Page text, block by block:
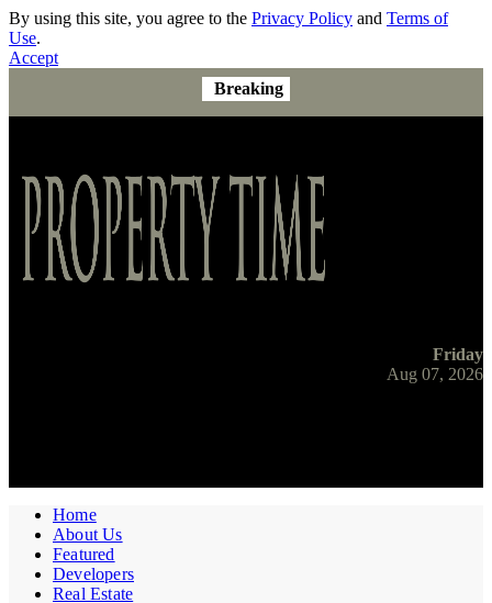
By using this site, you agree to the Privacy Policy and Terms of
Use.
Accept
Breaking
Friday
Aug 07, 2026
Home
About Us
Featured
Developers
Real Estate